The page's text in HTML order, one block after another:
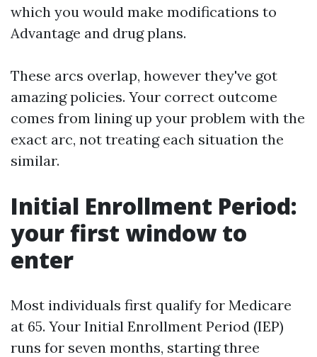
which you would make modifications to
Advantage and drug plans.
These arcs overlap, however they've got
amazing policies. Your correct outcome
comes from lining up your problem with the
exact arc, not treating each situation the
similar.
Initial Enrollment Period:
your first window to
enter
Most individuals first qualify for Medicare
at 65. Your Initial Enrollment Period (IEP)
runs for seven months, starting three